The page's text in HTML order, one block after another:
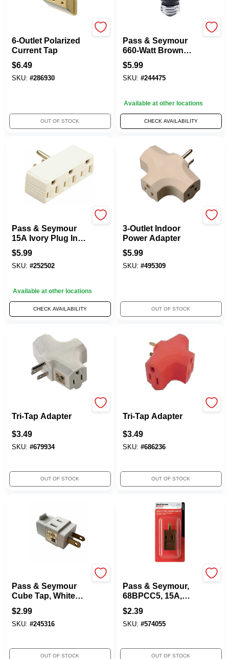
6-Outlet Polarized
Current Tap
$6.49
SKU: #286930
OUT OF STOCK
Pass & Seymour
660-Watt Brown
Keyless
Lampholder
Current Tap
$5.99
SKU: #244475
Available at other locations
CHECK AVAILABILITY
Pass & Seymour
15A Ivory Plug In
Triple Outlet
Adapter
$5.99
SKU: #252502
Available at other locations
CHECK AVAILABILITY
3-Outlet Indoor
Power Adapter
$5.99
SKU: #495309
OUT OF STOCK
Tri-Tap Adapter
$3.49
SKU: #679934
OUT OF STOCK
Tri-Tap Adapter
$3.49
SKU: #686236
OUT OF STOCK
Pass & Seymour
Cube Tap, White
Vinyl, 2-Pole, 15-
Amp, 125-Volt
$2.99
SKU: #245316
OUT OF STOCK
Pass & Seymour,
68BPCC5, 15A,
875W, Brown
Polarized Vinyl
Cube Tap
$2.39
SKU: #574055
OUT OF STOCK